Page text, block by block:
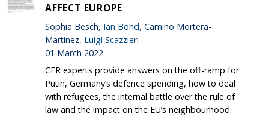
AFFECT EUROPE
Sophia Besch, Ian Bond, Camino Mortera-
Martinez, Luigi Scazzieri
01 March 2022
CER experts provide answers on the off-ramp for
Putin, Germany’s defence spending, how to deal
with refugees, the internal battle over the rule of
law and the impact on the EU’s neighbourhood.